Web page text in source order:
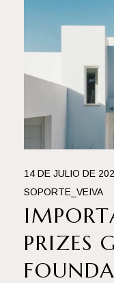
14 DE JULIO DE
SOPORTE_VEIVA
PRIZES